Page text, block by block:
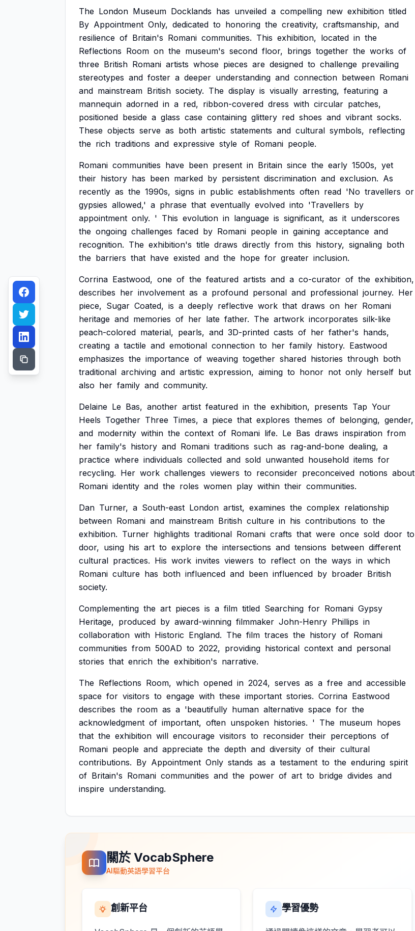
The London Museum Docklands has unveiled a compelling new exhibition titled
By Appointment Only, dedicated to honoring the creativity, craftsmanship, and
resilience of Britain's Romani communities. This exhibition, located in the
Reflections Room on the museum's second floor, brings together the works of
three British Romani artists whose pieces are designed to challenge prevailing
stereotypes and foster a deeper understanding and connection between Romani
and mainstream British society. The display is visually arresting, featuring a
mannequin adorned in a red, ribbon-covered dress with circular patches,
positioned beside a glass case containing glittery red shoes and vibrant socks.
These objects serve as both artistic statements and cultural symbols, reflecting
the rich traditions and expressive style of Romani people.
Romani communities have been present in Britain since the early 1500s, yet
their history has been marked by persistent discrimination and exclusion. As
recently as the 1990s, signs in public establishments often read 'No travellers or
gypsies allowed,' a phrase that eventually evolved into 'Travellers by
appointment only. ' This evolution in language is significant, as it underscores
the ongoing challenges faced by Romani people in gaining acceptance and
recognition. The exhibition's title draws directly from this history, signaling both
the barriers that have existed and the hope for greater inclusion.
Corrina Eastwood, one of the featured artists and a co-curator of the exhibition,
describes her involvement as a profound personal and professional journey. Her
piece, Sugar Coated, is a deeply reflective work that draws on her Romani
heritage and memories of her late father. The artwork incorporates silk-like
peach-colored material, pearls, and 3D-printed casts of her father's hands,
creating a tactile and emotional connection to her family history. Eastwood
emphasizes the importance of weaving together shared histories through both
traditional archiving and artistic expression, aiming to honor not only herself but
also her family and community.
Delaine Le Bas, another artist featured in the exhibition, presents Tap Your
Heels Together Three Times, a piece that explores themes of belonging, gender,
and modernity within the context of Romani life. Le Bas draws inspiration from
her family's history and Romani traditions such as rag-and-bone dealing, a
practice where individuals collected and sold unwanted household items for
recycling. Her work challenges viewers to reconsider preconceived notions about
Romani identity and the roles women play within their communities.
Dan Turner, a South-east London artist, examines the complex relationship
between Romani and mainstream British culture in his contributions to the
exhibition. Turner highlights traditional Romani crafts that were once sold door to
door, using his art to explore the intersections and tensions between different
cultural practices. His work invites viewers to reflect on the ways in which
Romani culture has both influenced and been influenced by broader British
society.
Complementing the art pieces is a film titled Searching for Romani Gypsy
Heritage, produced by award-winning filmmaker John-Henry Phillips in
collaboration with Historic England. The film traces the history of Romani
communities from 500AD to 2022, providing historical context and personal
stories that enrich the exhibition's narrative.
The Reflections Room, which opened in 2024, serves as a free and accessible
space for visitors to engage with these important stories. Corrina Eastwood
describes the room as a 'beautifully human alternative space for the
acknowledgment of important, often unspoken histories. ' The museum hopes
that the exhibition will encourage visitors to reconsider their perceptions of
Romani people and appreciate the depth and diversity of their cultural
contributions. By Appointment Only stands as a testament to the enduring spirit
of Britain's Romani communities and the power of art to bridge divides and
inspire understanding.
關於 VocabSphere
AI驅動英語學習平台
創新平台 學習優勢